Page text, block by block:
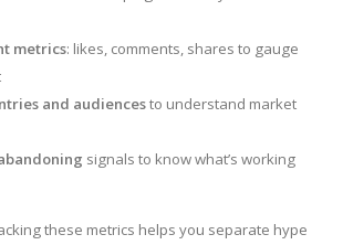
metrics: likes, comments, shares to gauge
and audiencesto understand market
signals to know what’s working
these metrics helps you separate hype